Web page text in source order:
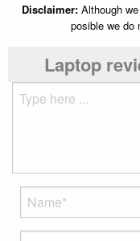
Disclaimer:Although
posible we do
Laptop